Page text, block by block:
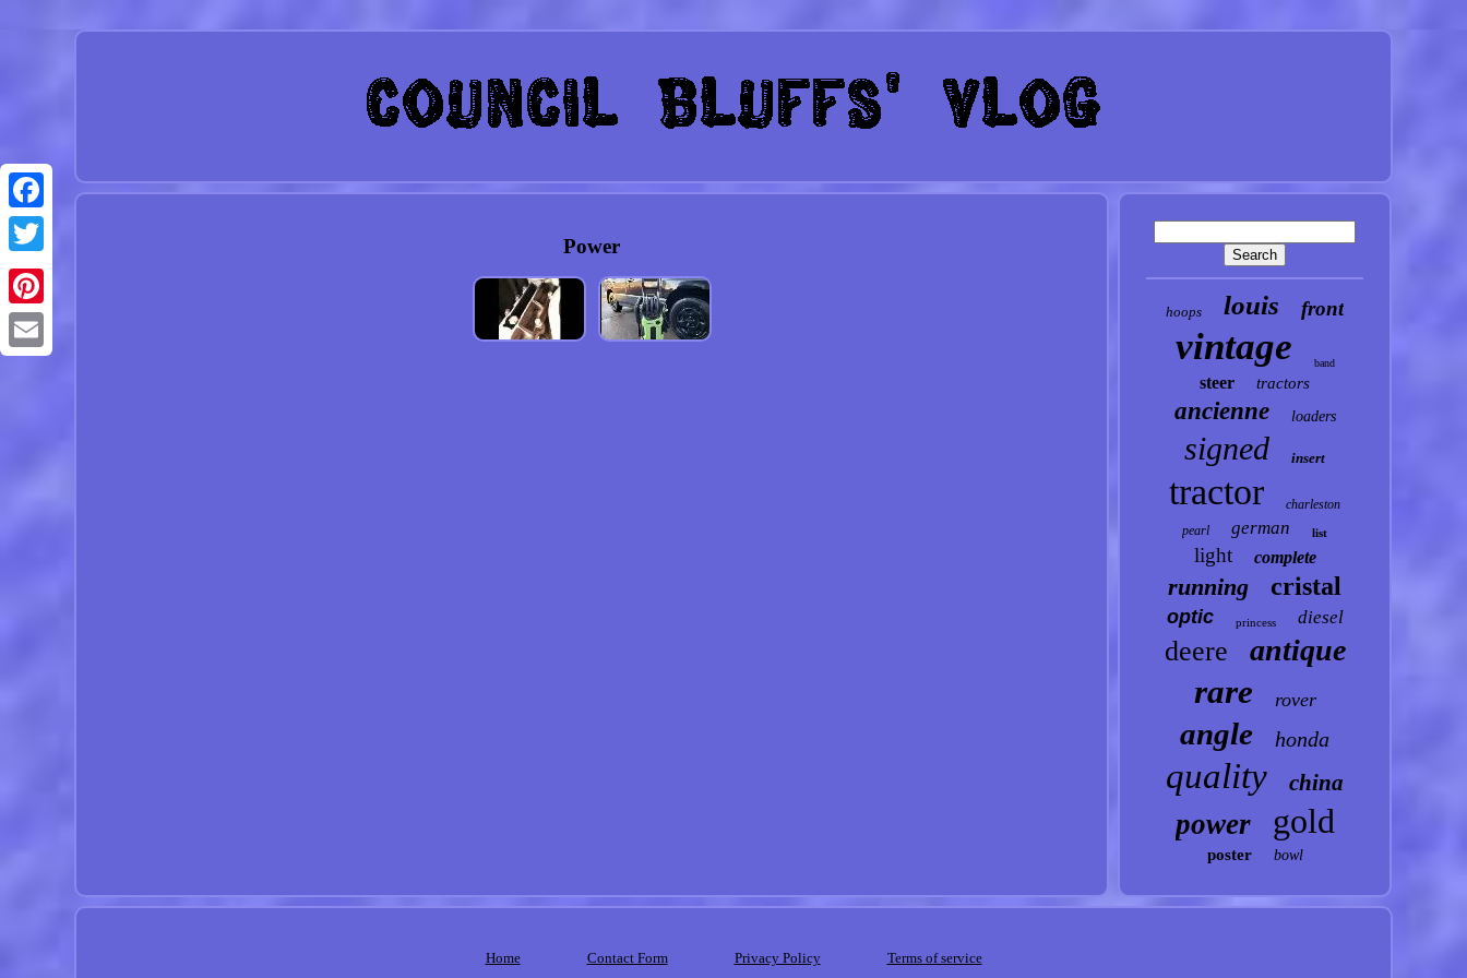
Power
hoops louis front
vintage band
steer tractors
ancienne loaders
signed insert
tractor
charleston
pearl
german list
light complete
running cristal
optic princess diesel
deere antique
rare rover
angle honda
quality china
power gold
poster bowl
Home Contact Form Privacy Policy Terms of service